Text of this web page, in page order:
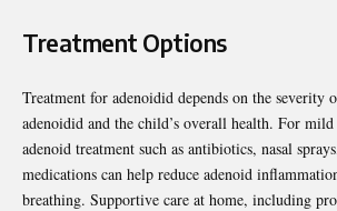
Treatment Options
Treatment for adenoidid depends on the severity
adenoidid and the child’s overall health. For mild
adenoid treatment such as antibiotics, nasal
medications can help reduce adenoid
breathing. Supportive care at home, including